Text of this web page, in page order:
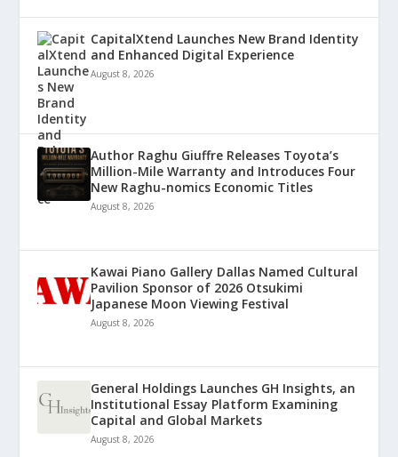
CapitalXtend Launches New Brand Identity
and Enhanced Digital Experience
August 8, 2026
Author Raghu Giuffre Releases Toyota’s
Million-Mile Warranty and Introduces Four
New Raghu-nomics Economic Titles
August 8, 2026
Kawai Piano Gallery Dallas Named Cultural
Pavilion Sponsor of 2026 Otsukimi
Japanese Moon Viewing Festival
August 8, 2026
General Holdings Launches GH Insights, an
Institutional Essay Platform Examining
Capital and Global Markets
August 8, 2026